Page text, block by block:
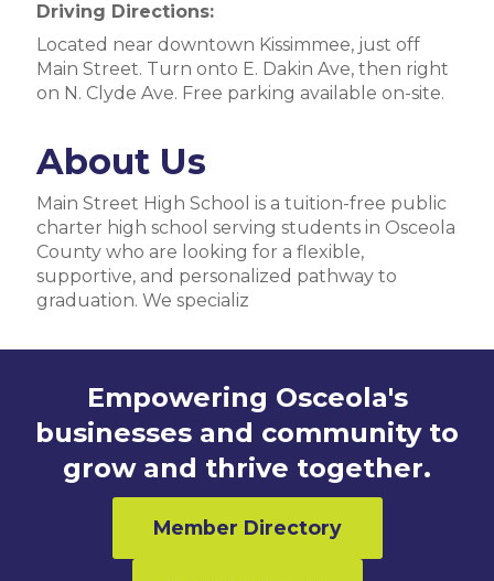
Driving Directions:
Located near downtown Kissimmee, just off
Main Street. Turn onto E. Dakin Ave, then right
on N. Clyde Ave. Free parking available on-site.
About Us
Main Street High School is a tuition-free public
charter high school serving students in Osceola
County who are looking for a flexible,
supportive, and personalized pathway to
graduation. We specializ
Empowering Osceola's
businesses and community to
grow and thrive together.
Member Directory